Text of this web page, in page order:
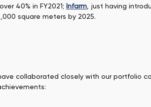
40% in FY2021; Infarm , just having
square meters by 2025.
collaborated closely with our portfolio